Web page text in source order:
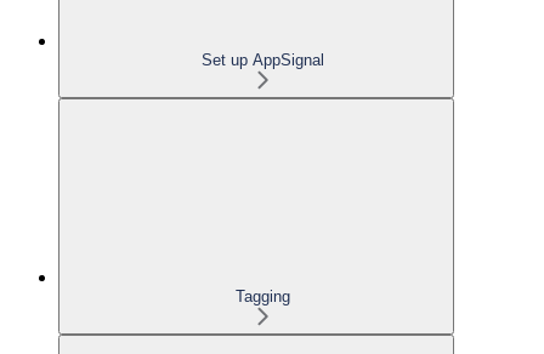
Set up AppSignal
Tagging